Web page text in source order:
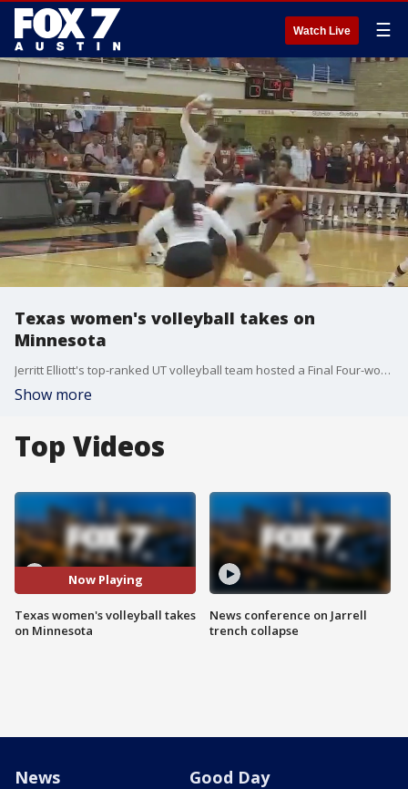
Watch Live ☰
Texas women's volleyball takes on
Minnesota
Jerritt Elliott's top-ranked UT volleyball team hosted a Final Four-worthy volleyball showdown with fourth-ranked Minnesota.
Show more
Top Videos
Now Playing
Texas women's volleyball takes
on Minnesota
News conference on Jarrell
trench collapse
News Good Day